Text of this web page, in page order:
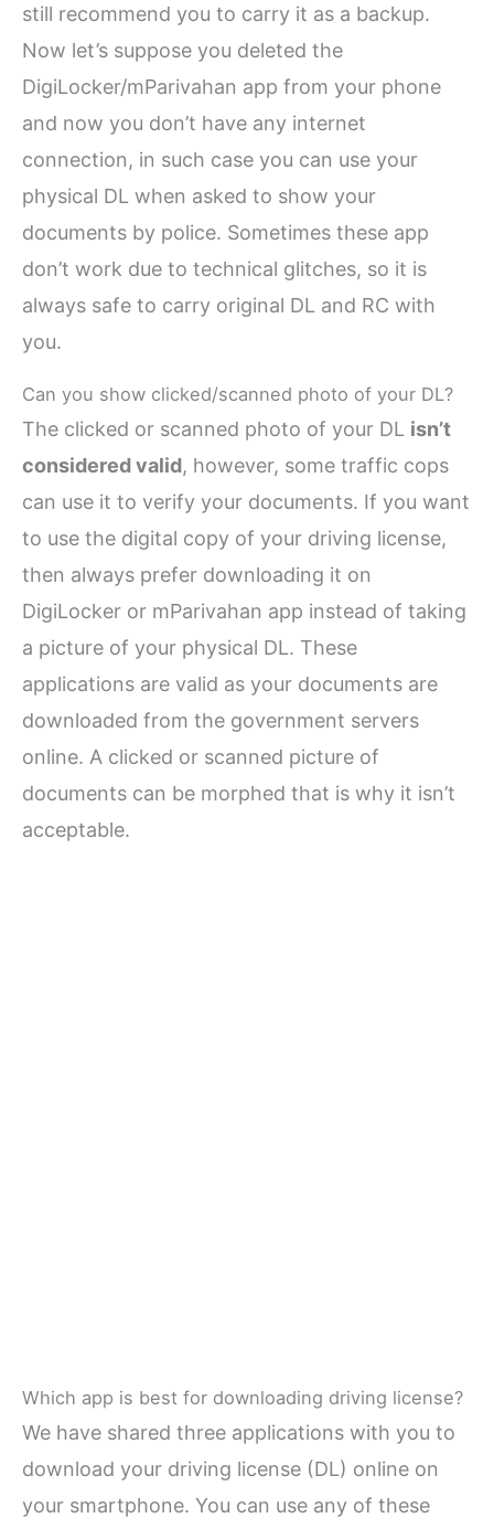
still recommend you to carry it as a backup.
Now let’s suppose you deleted the
DigiLocker/mParivahan app from your phone
and now you don’t have any internet
connection, in such case you can use your
physical DL when asked to show your
documents by police. Sometimes these app
don’t work due to technical glitches, so it is
always safe to carry original DL and RC with
you.
Can you show clicked/scanned photo of your DL?
The clicked or scanned photo of your DL isn’t
considered valid, however, some traffic cops
can use it to verify your documents. If you want
to use the digital copy of your driving license,
then always prefer downloading it on
DigiLocker or mParivahan app instead of taking
a picture of your physical DL. These
applications are valid as your documents are
downloaded from the government servers
online. A clicked or scanned picture of
documents can be morphed that is why it isn’t
acceptable.
Which app is best for downloading driving license?
We have shared three applications with you to
download your driving license (DL) online on
your smartphone. You can use any of these